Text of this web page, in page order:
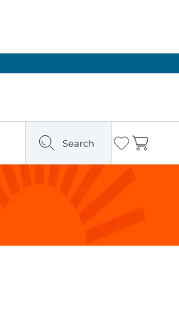
Search Wishlist
Cart